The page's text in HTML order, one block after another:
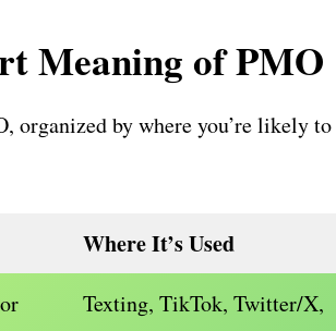
Meaning of PMO
organized by where you’re likely to
Where It’s Used
Texting, TikTok, Twitter/X,